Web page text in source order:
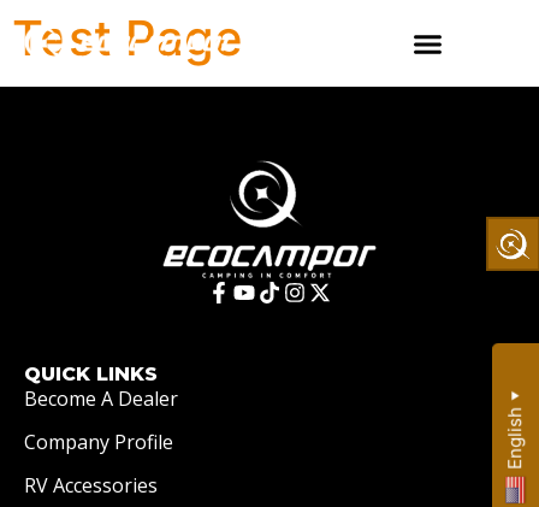
Test Page
QUICK LINKS
Become A Dealer
Company Profile
RV Accessories
English
▼